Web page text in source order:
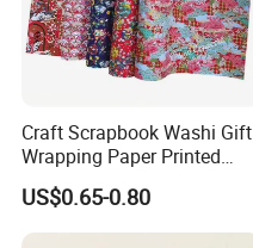
Craft Scrapbook Washi Gift
Wrapping Paper Printed
Paper Yuzen Paper
Manufacturer Origami
Paper
US$0.65-0.80